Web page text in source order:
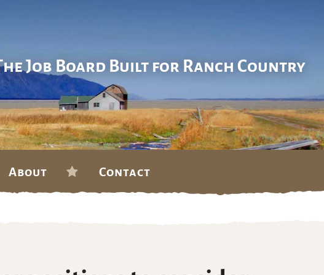
Job Board Built for Ranch Country
About Contact